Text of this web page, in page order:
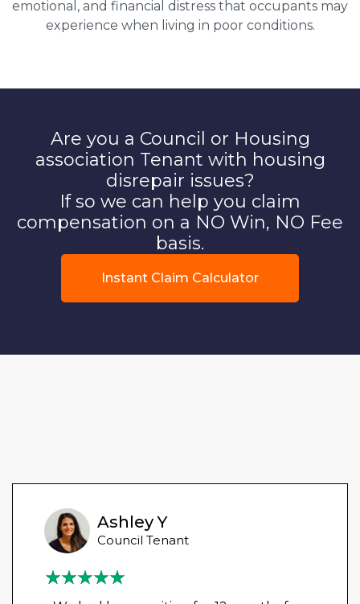
emotional, and financial distress that occupants may
experience when living in poor conditions.
Are you a Council or Housing
association Tenant with housing
disrepair issues?
If so we can help you claim
compensation on a NO Win, NO Fee
basis.
Instant Claim Calculator
Ashley Y
Council Tenant